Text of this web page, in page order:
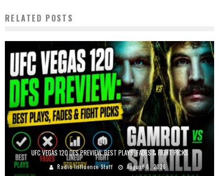
RELATED POSTS
UFC VEGAS 120 DFS PREVIEW: BEST PLAYS, FADES & FIGHT PICKS
Radio Influence Staff August 6, 2026